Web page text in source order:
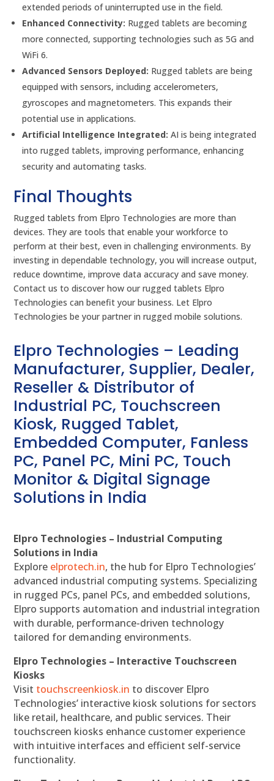
extended periods of uninterrupted use in the field.
Enhanced Connectivity: Rugged tablets are becoming
more connected, supporting technologies such as 5G and
WiFi 6.
Advanced Sensors Deployed: Rugged tablets are being
equipped with sensors, including accelerometers,
gyroscopes and magnetometers. This expands their
potential use in applications.
Artificial Intelligence Integrated: AI is being integrated
into rugged tablets, improving performance, enhancing
security and automating tasks.
Final Thoughts
Rugged tablets from Elpro Technologies are more than
devices. They are tools that enable your workforce to
perform at their best, even in challenging environments. By
investing in dependable technology, you will increase output,
reduce downtime, improve data accuracy and save money.
Contact us to discover how our rugged tablets Elpro
Technologies can benefit your business. Let Elpro
Technologies be your partner in rugged mobile solutions.
Elpro Technologies – Leading
Manufacturer, Supplier, Dealer,
Reseller & Distributor of
Industrial PC, Touchscreen
Kiosk, Rugged Tablet,
Embedded Computer, Fanless
PC, Panel PC, Mini PC, Touch
Monitor & Digital Signage
Solutions in India
Elpro Technologies – Industrial Computing
Solutions in India
Explore elprotech.in, the hub for Elpro Technologies’
advanced industrial computing systems. Specializing
in rugged PCs, panel PCs, and embedded solutions,
Elpro supports automation and industrial integration
with durable, performance-driven technology
tailored for demanding environments.
Elpro Technologies – Interactive Touchscreen
Kiosks
Visit touchscreenkiosk.in to discover Elpro
Technologies’ interactive kiosk solutions for sectors
like retail, healthcare, and public services. Their
touchscreen kiosks enhance customer experience
with intuitive interfaces and efficient self-service
functionality.